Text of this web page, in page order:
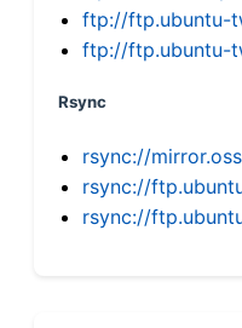
ftp://ftp.ubuntu-
ftp://ftp.ubuntu-
Rsync
rsync://
rsync://
rsync://